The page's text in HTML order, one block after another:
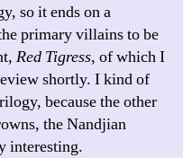
so it ends on a
primary villains to be
Red Tigress, of which I
shortly. I kind of
because the other
the Nandjian
interesting.